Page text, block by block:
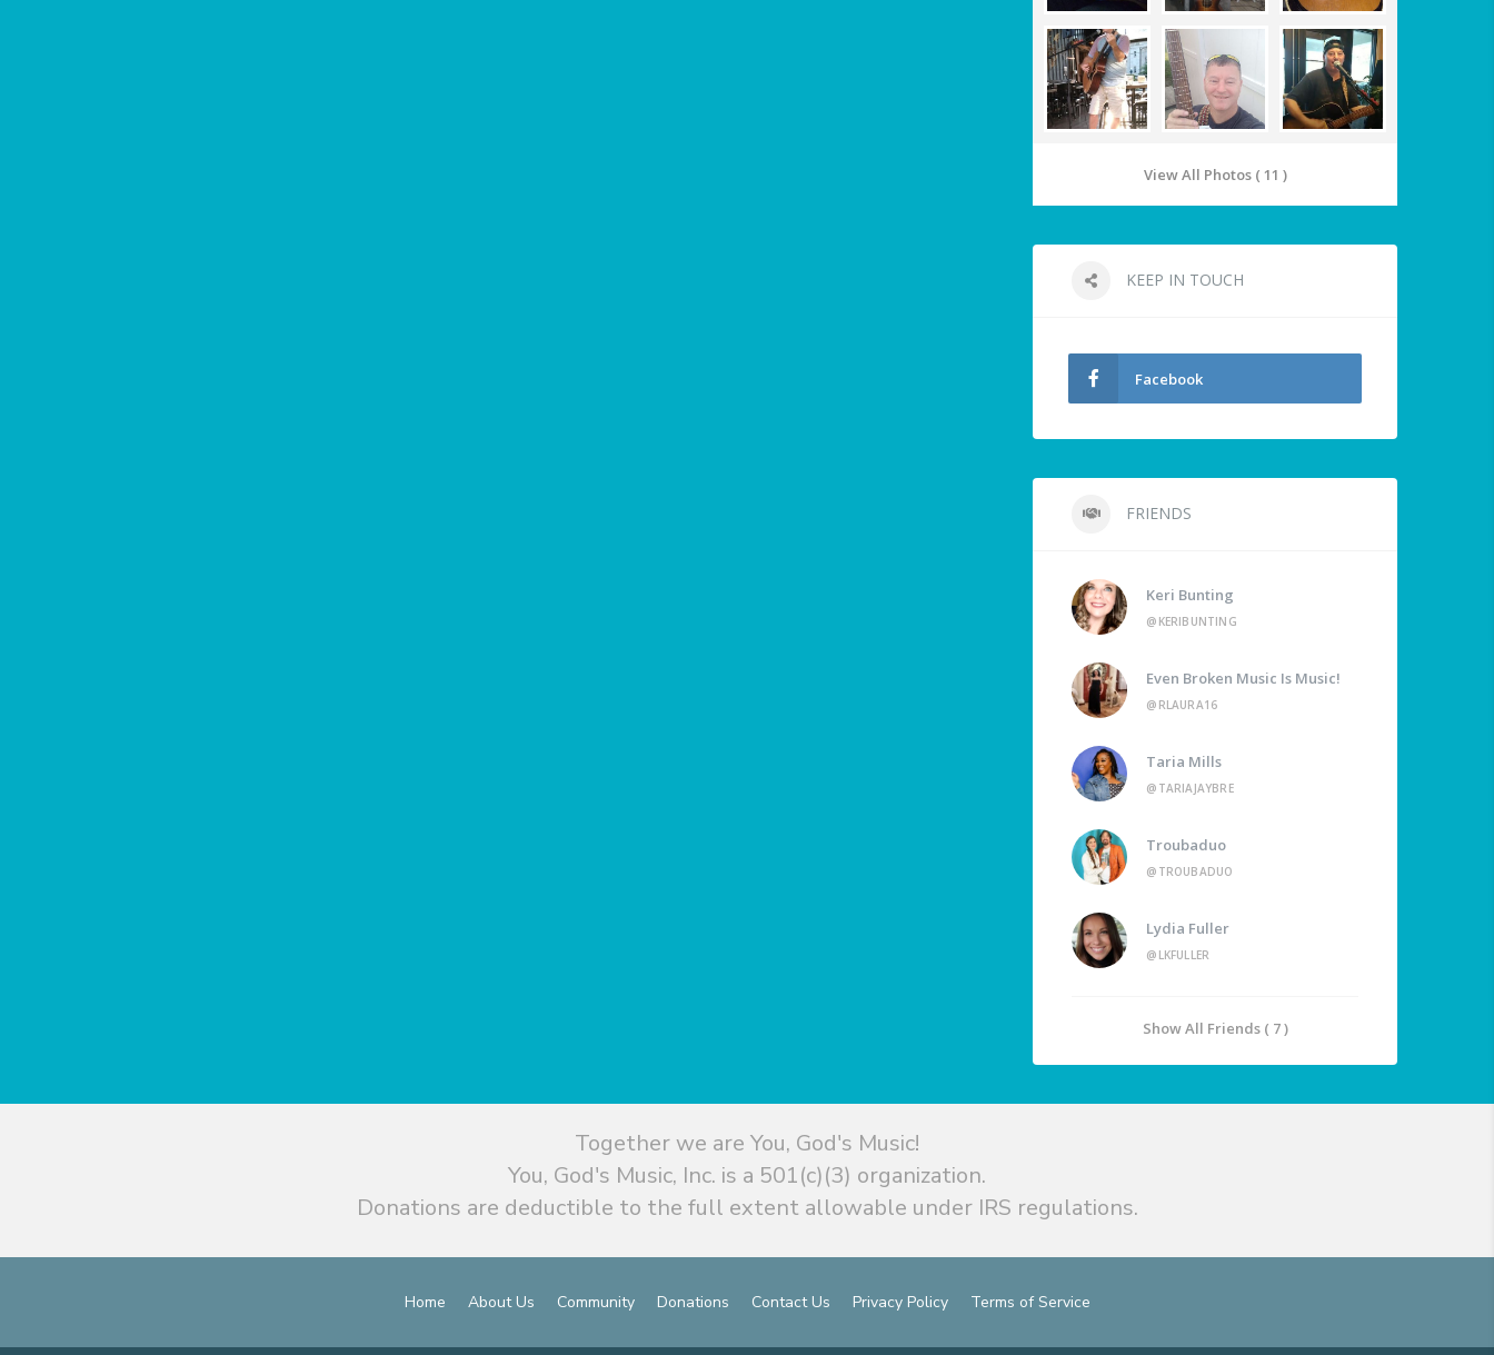
View All Photos ( 11 )
KEEP IN TOUCH
Facebook
FRIENDS
Keri Bunting
@KERIBUNTING
Even Broken Music Is Music!
@RLAURA16
Taria Mills
@TARIAJAYBRE
Troubaduo
@TROUBADUO
Lydia Fuller
@LKFULLER
Show All Friends ( 7 )
Together we are You, God's Music!
You, God's Music, Inc. is a 501(c)(3) organization.
Donations are deductible to the full extent allowable under IRS regulations.
Home About Us Community Donations Contact Us Privacy Policy Terms of Service